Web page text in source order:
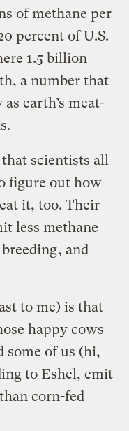
of methane per
percent of U.S.
1.5 billion
a number that
earth’s meat-
scientists all
figure out how
it, too. Their
less methane
breeding, and
to me) is that
happy cows
some of us (hi,
to Eshel, emit
corn-fed